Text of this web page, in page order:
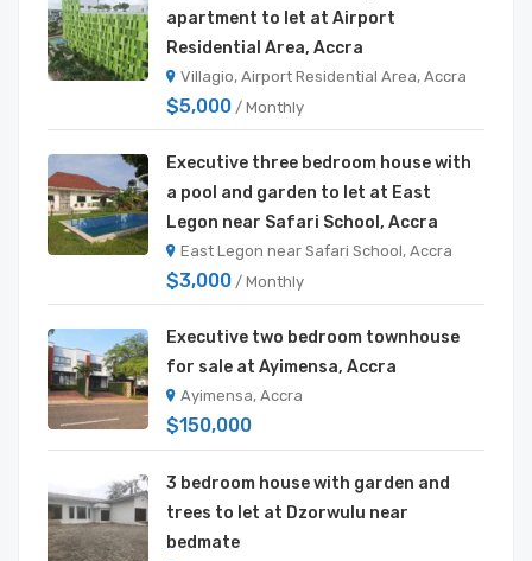
apartment to let at Airport
Residential Area, Accra
Villagio, Airport Residential Area, Accra
$5,000 / Monthly
Executive three bedroom house with
a pool and garden to let at East
Legon near Safari School, Accra
East Legon near Safari School, Accra
$3,000 / Monthly
Executive two bedroom townhouse
for sale at Ayimensa, Accra
Ayimensa, Accra
$150,000
3 bedroom house with garden and
trees to let at Dzorwulu near
bedmate